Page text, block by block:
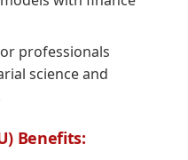
professionals
science and
Benefits: